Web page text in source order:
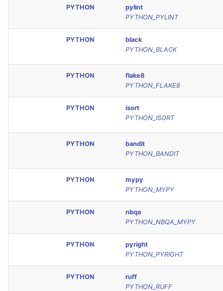
PYTHON
pylint
PYTHON_PYLINT
PYTHON
black
PYTHON_BLACK
PYTHON
flake8
PYTHON_FLAKE8
PYTHON
isort
PYTHON_ISORT
PYTHON
bandit
PYTHON_BANDIT
PYTHON
mypy
PYTHON_MYPY
PYTHON
nbqa
PYTHON_NBQA_MYPY
PYTHON
pyright
PYTHON_PYRIGHT
PYTHON
ruff
PYTHON_RUFF